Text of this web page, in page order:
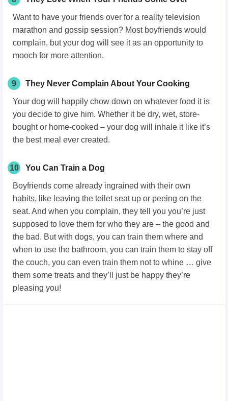
Want to have your friends over for a reality television
marathon and gossip session? Most boyfriends would
complain, but your dog will see it as an opportunity to
mooch for more attention.
9 They Never Complain About Your Cooking
Your dog will happily chow down on whatever food it is
you decide to give him. Whether it be dry, wet, store-
bought or home-cooked – your dog will inhale it like it’s
the best meal ever created.
10 You Can Train a Dog
Boyfriends come already ingrained with their own
habits, like leaving the toilet seat up or peeing on the
seat. And when you complain, they tell you you’re just
supposed to love them for who they are – the good and
the bad. But with dogs, you can train them where and
when to use the bathroom, you can train them to stay off
the couch, you can even train them not to whine … give
them some treats and they’ll just be happy they’re
pleasing you!